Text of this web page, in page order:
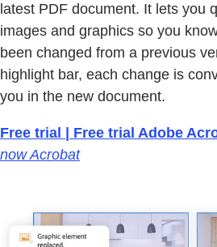
latest PDF document. It lets you
images and graphics so you
been changed from a previous
highlight bar, each change is
you in the new document.
Free trial | Free trial Adobe
now Acrobat